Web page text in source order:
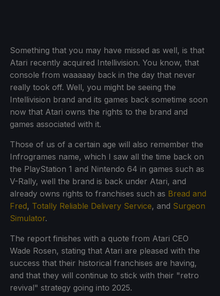
Something that you may have missed as well, is that
Atari recently acquired Intellivision. You know, that
console from waaaaay back in the day that never
really took off. Well, you might be seeing the
Intellivision brand and its games back sometime soon
now that Atari owns the rights to the brand and
games associated with it.
Those of us of a certain age will also remember the
Infrogrames name, which I saw all the time back on
the PlayStation 1 and Nintendo 64 in games such as
V-Rally, well the brand is back under Atari, and
already owns rights to franchises such as Bread and
Fred, Totally Reliable Delivery Service, and Surgeon
Simulator.
The report finishes with a quote from Atari CEO
Wade Rosen, stating that Atari are pleased with the
success that their historical franchises are having,
and that they will continue to stick with their "retro
revival" strategy going into 2025.